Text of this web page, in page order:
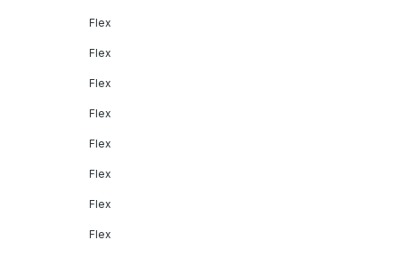
Flex
Flex
Flex
Flex
Flex
Flex
Flex
Flex